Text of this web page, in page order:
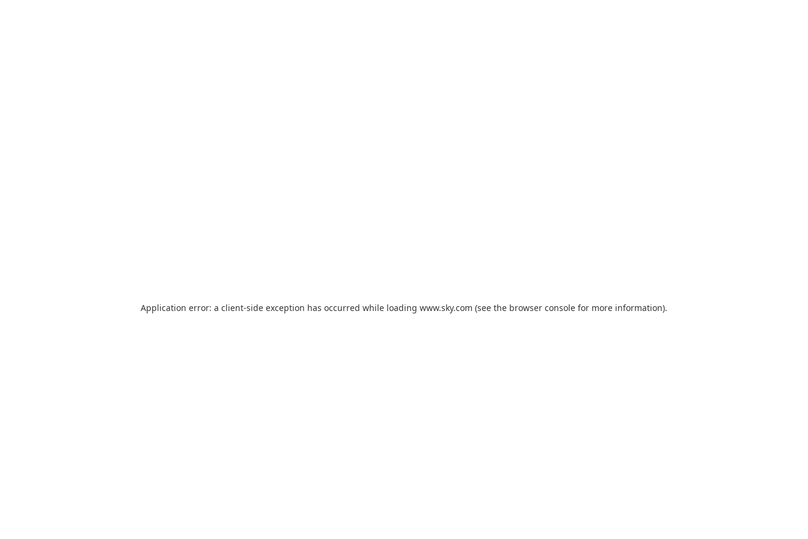
Application error: a client-side exception has occurred while loading www.sky.com (see the browser console for more information).